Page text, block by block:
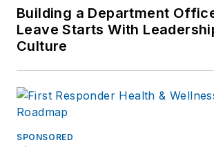
at
Building a Department
Leave Starts With
Culture
SPONSORED